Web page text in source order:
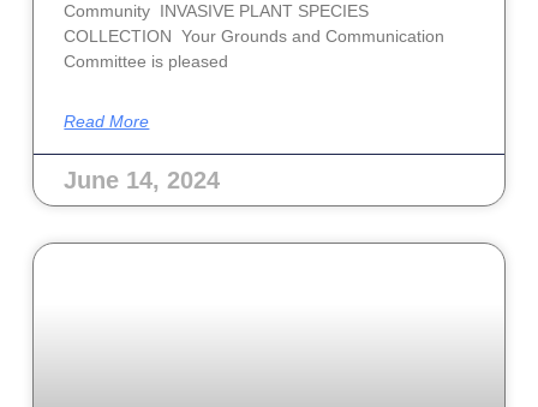
Community INVASIVE PLANT SPECIES
COLLECTION Your Grounds and Communication
Committee is pleased
Read More
June 14, 2024